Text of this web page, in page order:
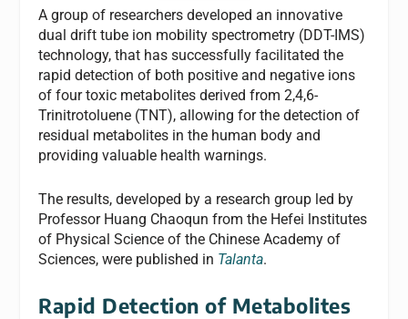
A group of researchers developed an innovative
dual drift tube ion mobility spectrometry (DDT-IMS)
technology, that has successfully facilitated the
rapid detection of both positive and negative ions
of four toxic metabolites derived from 2,4,6-
Trinitrotoluene (TNT), allowing for the detection of
residual metabolites in the human body and
providing valuable health warnings.
The results, developed by a research group led by
Professor Huang Chaoqun from the Hefei lnstitutes
of Physical Science of the Chinese Academy of
Sciences, were published in Talanta.
Rapid Detection of Metabolites